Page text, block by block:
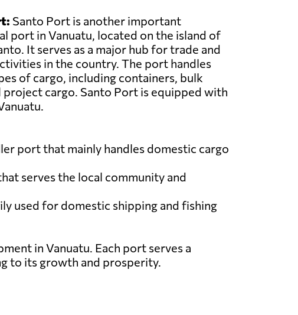
Santo Port is another important
port in Vanuatu, located on the island of
It serves as a major hub for trade and
in the country. The port handles
of cargo, including containers, bulk
project cargo. Santo Port is equipped with
port that mainly handles domestic cargo
serves the local community and
used for domestic shipping and fishing
in Vanuatu. Each port serves a
to its growth and prosperity.